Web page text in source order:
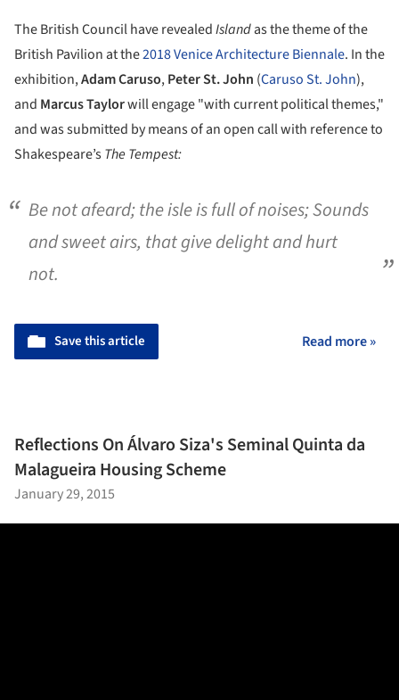
The British Council have revealedIslandas the theme of the
British Pavilion at the2018 Venice Architecture Biennale. In the
exhibition,Adam Caruso,Peter St. John (Caruso St. John),
and Marcus Taylorwill engage "with current political themes,"
and was submitted by means of an open call with reference to
Shakespeare’sThe Tempest:
Be not afeard; the isle is full of noises; Sounds
and sweet airs, that give delight and hurt
not.
Save this article Read more »
Reflections On Álvaro Siza's Seminal Quinta da
Malagueira Housing Scheme
January 29, 2015